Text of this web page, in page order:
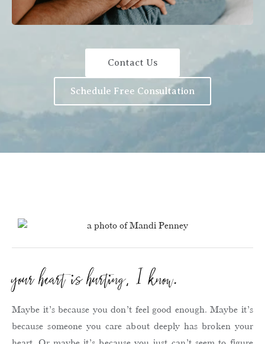
Contact Us
Schedule Free Consultation
your heart is hurting, I know.
Maybe it’s because you don’t feel good enough. Maybe it’s
because someone you care about deeply has broken your